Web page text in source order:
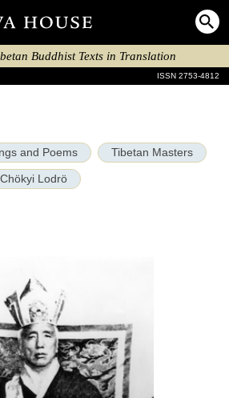
Buddhist Texts in Translation
ISSN 2753-4812
and Poems Tibetan Masters
Lodrö